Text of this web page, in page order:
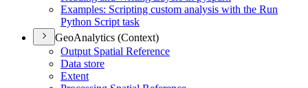
Examples: Scripting custom analysis with the Run
Python Script task
GeoAnalytics (Context)
Output Spatial Reference
Data store
Extent